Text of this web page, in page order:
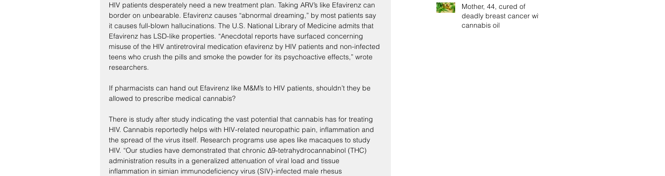
HIV patients desperately need a new treatment plan. Taking ARV’s like Efavirenz can
border on unbearable. Efavirenz causes “abnormal dreaming,” by most patients say
it causes full-blown hallucinations. The U.S. National Library of Medicine admits that
Efavirenz has LSD-like properties. “Anecdotal reports have surfaced concerning
misuse of the HIV antiretroviral medication efavirenz by HIV patients and non-infected
teens who crush the pills and smoke the powder for its psychoactive effects,” wrote
researchers.
If pharmacists can hand out Efavirenz like M&M’s to HIV patients, shouldn’t they be
allowed to prescribe medical cannabis?
There is study after study indicating the vast potential that cannabis has for treating
HIV. Cannabis reportedly helps with HIV-related neuropathic pain, inflammation and
the spread of the virus itself. Research programs use apes like macaques to study
HIV. “Our studies have demonstrated that chronic Δ9-tetrahydrocannabinol (THC)
administration results in a generalized attenuation of viral load and tissue
inflammation in simian immunodeficiency virus (SIV)-infected male rhesus
Mother, 44, cured of
deadly breast cancer with
cannabis oil